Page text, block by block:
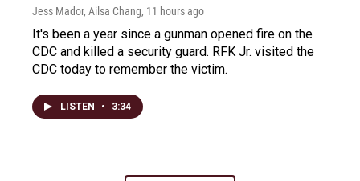
Jess Mador, Ailsa Chang, 11 hours ago
It's been a year since a gunman opened fire on the
CDC and killed a security guard. RFK Jr. visited the
CDC today to remember the victim.
LISTEN • 3:34